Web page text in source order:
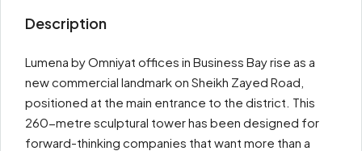
Description
Lumena by Omniyat offices in Business Bay rise as a
new commercial landmark on Sheikh Zayed Road,
positioned at the main entrance to the district. This
260-metre sculptural tower has been designed for
forward-thinking companies that want more than a